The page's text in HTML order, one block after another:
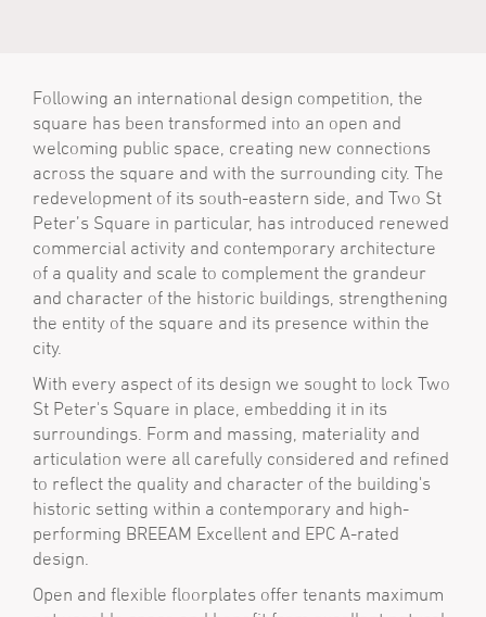
Following an international design competition, the
square has been transformed into an open and
welcoming public space, creating new connections
across the square and with the surrounding city. The
redevelopment of its south-eastern side, and Two St
Peter’s Square in particular, has introduced renewed
commercial activity and contemporary architecture
of a quality and scale to complement the grandeur
and character of the historic buildings, strengthening
the entity of the square and its presence within the
city.
With every aspect of its design we sought to lock Two
St Peter's Square in place, embedding it in its
surroundings. Form and massing, materiality and
articulation were all carefully considered and refined
to reflect the quality and character of the building's
historic setting within a contemporary and high-
performing BREEAM Excellent and EPC A-rated
design.
Open and flexible floorplates offer tenants maximum